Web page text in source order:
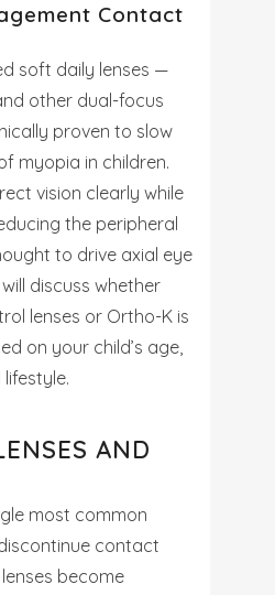
Contact
soft daily lenses —
other dual-focus
proven to slow
myopia in children.
vision clearly while
the peripheral
to drive axial eye
discuss whether
lenses or Ortho-K is
on your child’s age,
AND
most common
contact
become